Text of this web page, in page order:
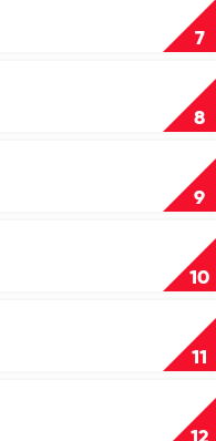
7
8
9
10
11